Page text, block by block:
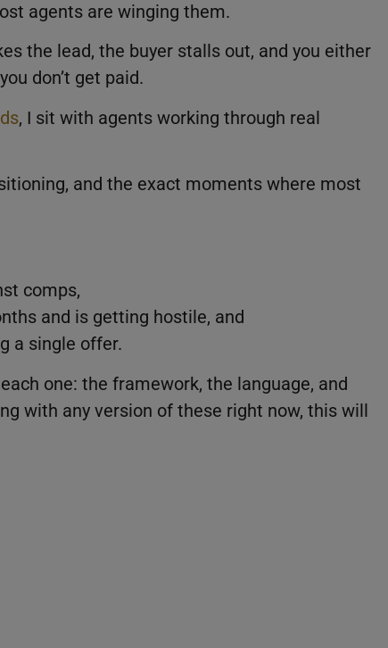
agents are winging them.
the lead, the buyer stalls out, and you either
don’t get paid.
, I sit with agents working through real
and the exact moments where most
comps,
and is getting hostile, and
a single offer.
one: the framework, the language, and
with any version of these right now, this will